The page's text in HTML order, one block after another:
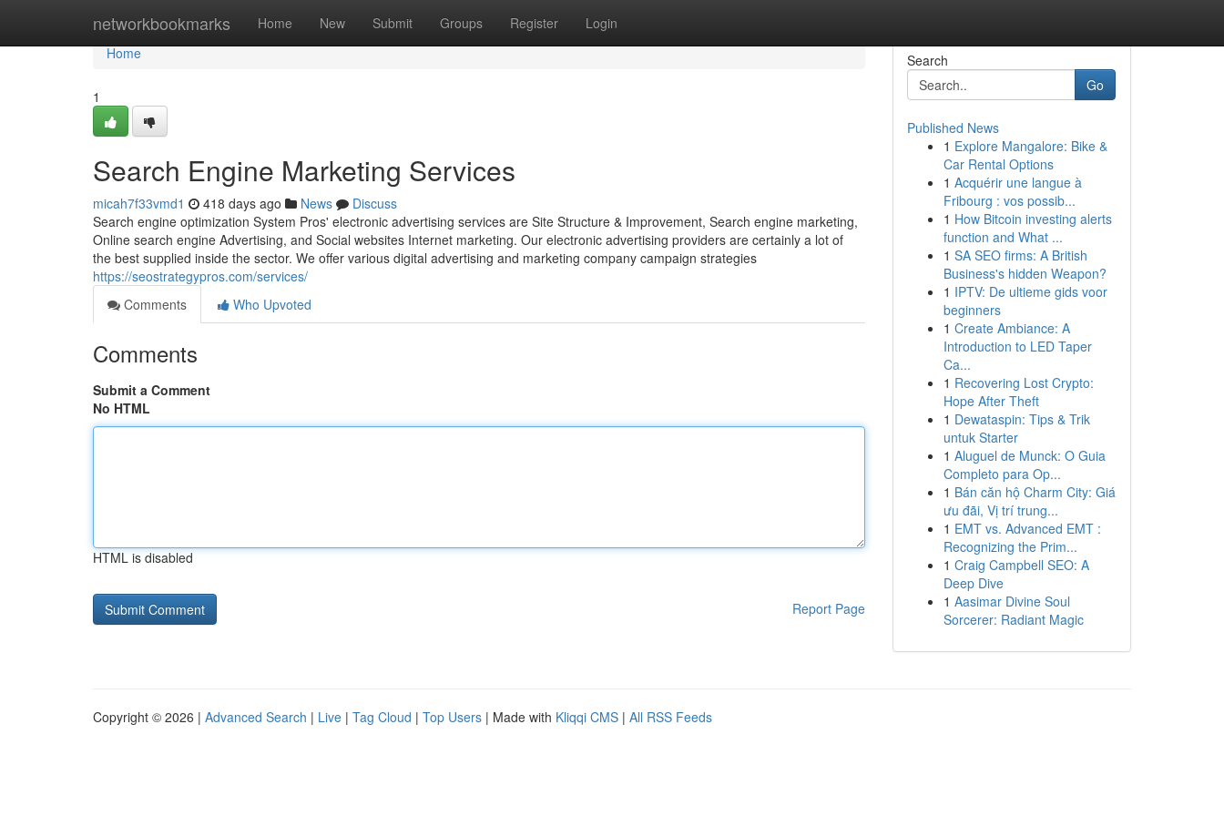
networkbookmarks Home New Submit Groups Register Login
Home
Home
1
Search Engine Marketing Services
micah7f33vmd1 418 days ago News
Discuss
Search engine optimization System Pros' electronic advertising services are Site Structure & Improvement, Search engine marketing,
Online search engine Advertising, and Social websites Internet marketing. Our electronic advertising providers are certainly a lot of
the best supplied inside the sector. We offer various digital advertising and marketing company campaign strategies
https://seostrategypros.com/services/
Comments
Who Upvoted
Comments
Submit a Comment
No HTML
HTML is disabled
Report Page
Search
Go
Published News
1 Explore Mangalore: Bike &
Car Rental Options
1 Acquérir une langue à
Fribourg : vos possib...
1 How Bitcoin investing alerts
function and What ...
1 SA SEO firms: A British
Business's hidden Weapon?
1 IPTV: De ultieme gids voor
beginners
1 Create Ambiance: A
Introduction to LED Taper
Ca...
1 Recovering Lost Crypto:
Hope After Theft
1 Dewataspin: Tips & Trik
untuk Starter
1 Aluguel de Munck: O Guia
Completo para Op...
1 Bán căn hộ Charm City: Giá
ưu đãi, Vị trí trung...
1 EMT vs. Advanced EMT :
Recognizing the Prim...
1 Craig Campbell SEO: A
Deep Dive
1 Aasimar Divine Soul
Sorcerer: Radiant Magic
Copyright © 2026 | Advanced Search | Live | Tag Cloud | Top Users | Made with Kliqqi CMS | All RSS Feeds